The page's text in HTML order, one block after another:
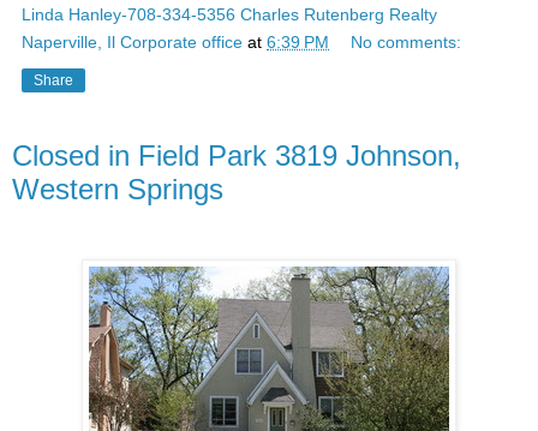
Linda Hanley-708-334-5356 Charles Rutenberg Realty
Naperville, Il Corporate office at 6:39 PM No comments:
Share
Closed in Field Park 3819 Johnson,
Western Springs